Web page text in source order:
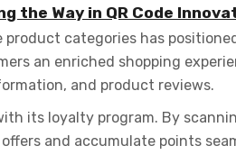
the Way in QR Code
categories has
an enriched shopping
and product reviews.
its loyalty program. By
and accumulate points